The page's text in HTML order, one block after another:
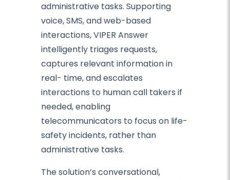
administrative tasks. Supporting
voice, SMS, and web-based
interactions, VIPER Answer
intelligently triages requests,
captures relevant information in
real- time, and escalates
interactions to human call takers if
needed, enabling
telecommunicators to focus on life-
safety incidents, rather than
administrative tasks.
The solution’s conversational,